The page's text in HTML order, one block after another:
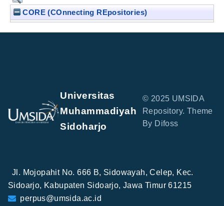
CORE (COnnecting REpositories)
Universitas
Muhammadiyah
Sidoharjo
© 2025 UMSIDA
Repository. Theme
By Difoss
Jl. Mojopahit No. 666 B, Sidowayah, Celep, Kec.
Sidoarjo, Kabupaten Sidoarjo, Jawa Timur 61215
perpus@umsida.ac.id